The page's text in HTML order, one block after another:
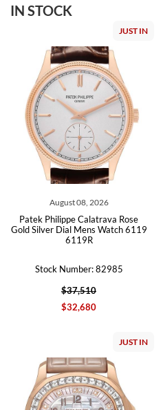
IN STOCK
JUST IN
August 08, 2026
Patek Philippe Calatrava Rose
Gold Silver Dial Mens Watch 6119
6119R
Stock Number: 82985
$37,510
$32,680
JUST IN